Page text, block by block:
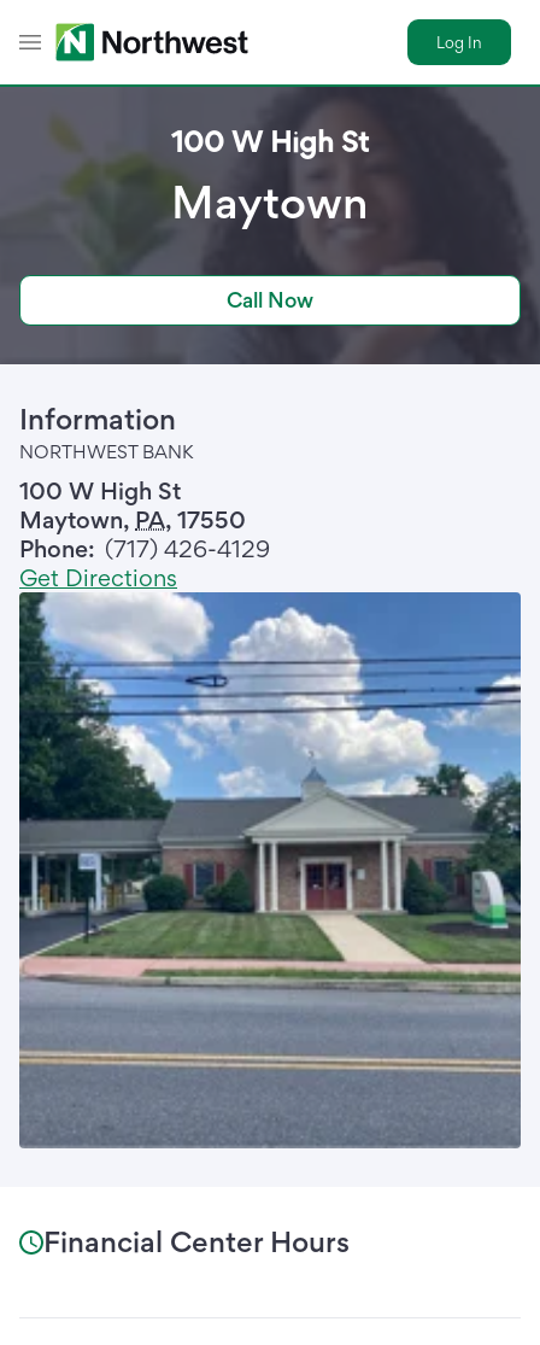
Toggle Header Menu
Log In
100 W High St
Maytown
Call Now
Information
NORTHWEST BANK
100 W High St
Maytown, PA, 17550
Phone: (717) 426-4129
Get Directions
Financial Center Hours